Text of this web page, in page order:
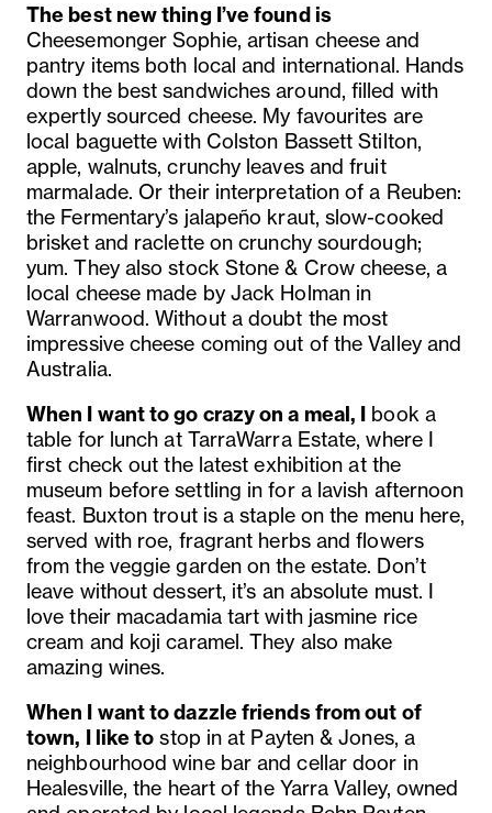
The best new thing I’ve found is
Cheesemonger Sophie, artisan cheese and
pantry items both local and international. Hands
down the best sandwiches around, filled with
expertly sourced cheese. My favourites are
local baguette with Colston Bassett Stilton,
apple, walnuts, crunchy leaves and fruit
marmalade. Or their interpretation of a Reuben:
the Fermentary’s jalapeño kraut, slow-cooked
brisket and raclette on crunchy sourdough;
yum. They also stock Stone & Crow cheese, a
local cheese made by Jack Holman in
Warranwood. Without a doubt the most
impressive cheese coming out of the Valley and
Australia.
When I want to go crazy on a meal, I book a
table for lunch at TarraWarra Estate, where I
first check out the latest exhibition at the
museum before settling in for a lavish afternoon
feast. Buxton trout is a staple on the menu here,
served with roe, fragrant herbs and flowers
from the veggie garden on the estate. Don’t
leave without dessert, it’s an absolute must. I
love their macadamia tart with jasmine rice
cream and koji caramel. They also make
amazing wines.
When I want to dazzle friends from out of
town, I like to stop in at Payten & Jones, a
neighbourhood wine bar and cellar door in
Healesville, the heart of the Yarra Valley, owned